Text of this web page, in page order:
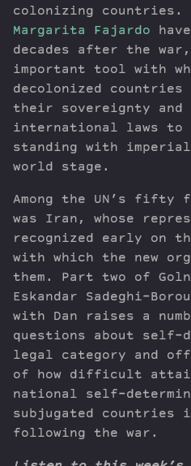
colonizing
Margarita Fajardo
decades after the war,
important tool with
decolonized
their sovereignty
international laws to
standing with
world stage.
Among the UN’s fifty
was Iran, whose
recognized early on
with which the new
them. Part two of
Eskandar Sadeghi-
with Dan raises a
questions about self-
legal category and
of how difficult
national self-
subjugated countries
following the war.